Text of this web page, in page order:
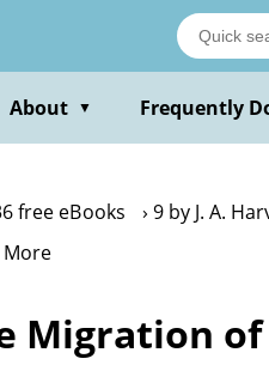
About ▼ Frequently
free eBooks 9 by J. A.
Migration